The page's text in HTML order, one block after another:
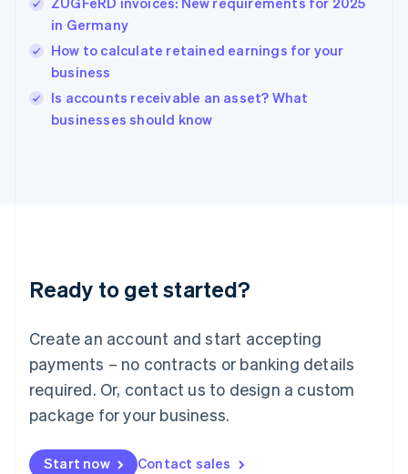
in Germany
How to calculate retained earnings for your
business
Is accounts receivable an asset? What
businesses should know
Ready to get started?
Create an account and start accepting
payments – no contracts or banking details
required. Or, contact us to design a custom
package for your business.
Start now Contact sales
Hungary
English
English
Ireland
English
Italy
English
Luxembourg
Mainland China
简体中文
Malaysia
English 简体中文
Malta
Mexico
EspañolEnglish